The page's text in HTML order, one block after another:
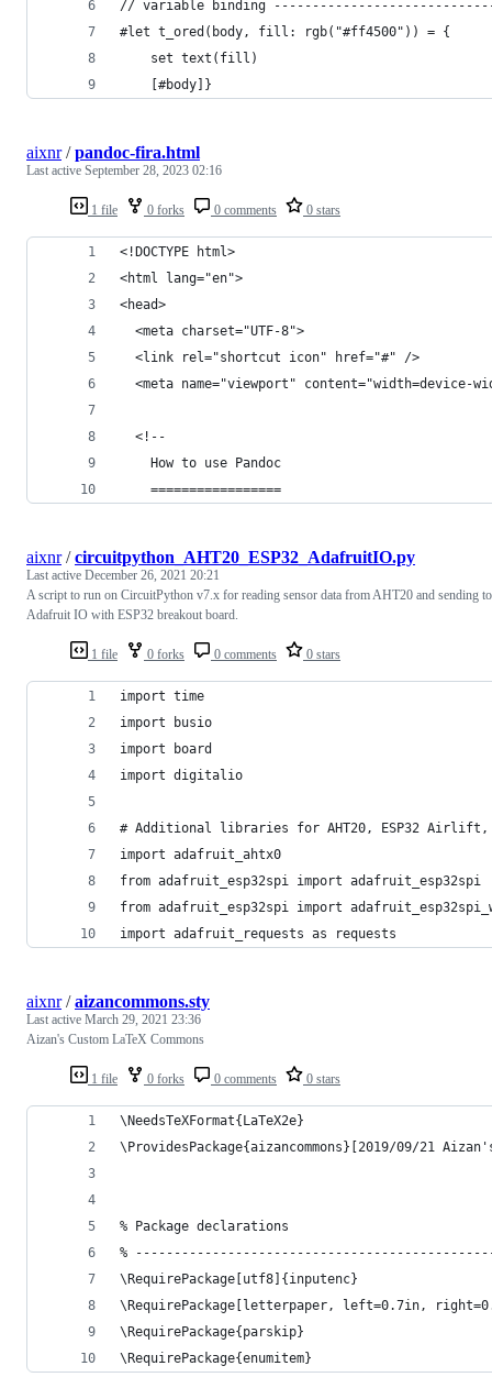
// variable binding
#let t_ored(body, fill: rgb("#ff4500")) = {
	set text(fill)
	[#body]}
1 file 0 forks 0 comments 0 stars
aixnr/pandoc-fira.html
Last active September 28, 2023 02:16
<!DOCTYPE html>
<html lang="en">
<head>
  <meta charset="UTF-8">
  <link rel="shortcut icon" href="#" />
<meta name="viewport" content="width=device-
  <!--
    How to use Pandoc
    =================
1 file 0 forks 0 comments 0 stars
aixnr/circuitpython_AHT20_ESP32_AdafruitIO.py
Last active December 26, 2021 20:21
A script to run on CircuitPython v7.x for reading sensor data from AHT20 and sending to
Adafruit IO with ESP32 breakout board.
import time
import busio
import board
import digitalio
# Additional libraries for AHT20, ESP32 Airlift,
import adafruit_ahtx0
from adafruit_esp32spi import adafruit_esp32spi
from adafruit_esp32spi import
import adafruit_requests as requests
1 file 0 forks 0 comments 0 stars
aixnr/aizancommons.sty
Last active March 29, 2021 23:36
Aizan's Custom LaTeX Commons
\NeedsTeXFormat{LaTeX2e}
\ProvidesPackage{aizancommons}[2019/09/21
% Package declarations
%
\RequirePackage[utf8]{inputenc}
\RequirePackage[letterpaper, left=0.7in,
\RequirePackage{parskip}
\RequirePackage{enumitem}